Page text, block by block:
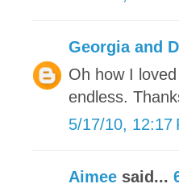
Georgia and
Oh how I
endless.
5/17/10, 12:17
Aimee said...